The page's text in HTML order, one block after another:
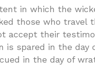
in which the
those who travel
accept their
is spared in the day
in the day of